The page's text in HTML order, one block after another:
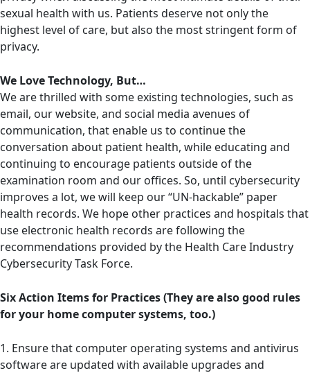
sexual health with us. Patients deserve not only the
highest level of care, but also the most stringent form of
privacy.
We Love Technology, But…
We are thrilled with some existing technologies, such as
email, our website, and social media avenues of
communication, that enable us to continue the
conversation about patient health, while educating and
continuing to encourage patients outside of the
examination room and our offices. So, until cybersecurity
improves a lot, we will keep our “UN-hackable” paper
health records. We hope other practices and hospitals that
use electronic health records are following the
recommendations provided by the Health Care Industry
Cybersecurity Task Force.
Six Action Items for Practices (They are also good rules
for your home computer systems, too.)
1. Ensure that computer operating systems and antivirus
software are updated with available upgrades and